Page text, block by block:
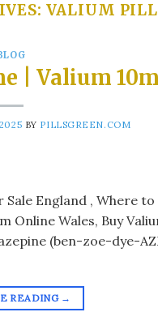
VALIUM
| Valium
BY PILLSGREEN.COM
Sale England , Where
Online Wales, Buy
(ben-zoe-dye-
READING →